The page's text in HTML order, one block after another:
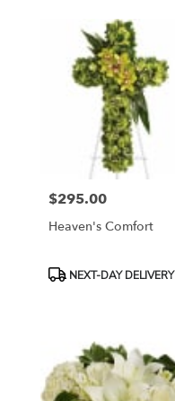
Price:
$295.00
Heaven's Comfort
ProductNEXT-DAY DELIVERY